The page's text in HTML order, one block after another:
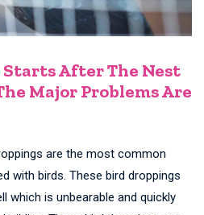
Starts After The Nest
Major Problems Are
are the most common
with birds. These bird droppings
which is unbearable and quickly